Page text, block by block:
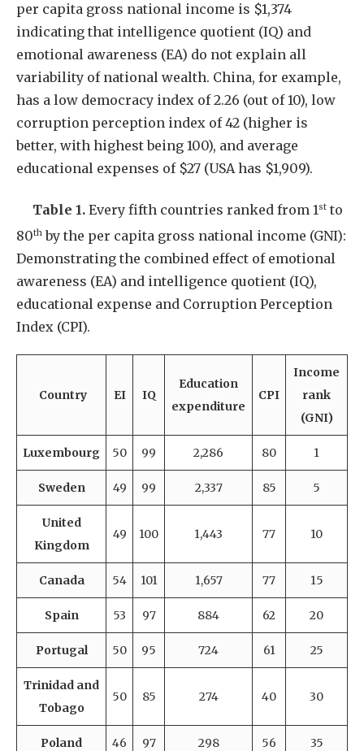
per capita gross national income is $1,374
indicating that intelligence quotient (IQ) and
emotional awareness (EA) do not explain all
variability of national wealth. China, for example,
has a low democracy index of 2.26 (out of 10), low
corruption perception index of 42 (higher is
better, with highest being 100), and average
educational expenses of $27 (USA has $1,909).
Table 1. Every fifth countries ranked from 1st to
80th by the per capita gross national income (GNI):
Demonstrating the combined effect of emotional
awareness (EA) and intelligence quotient (IQ),
educational expense and Corruption Perception
Index (CPI).
Country EI IQ
Education
expenditure
CPI
Income
rank
(GNI)
Luxembourg 50 99 2,286 80 1
Sweden 49 99 2,337 85 5
United
Kingdom
49 100 1,443 77 10
Canada 54 101 1,657 77 15
Spain 53 97 884 62 20
Portugal 50 95 724 61 25
Trinidad and
Tobago
50 85 274 40 30
Poland 46 97 298 56 35